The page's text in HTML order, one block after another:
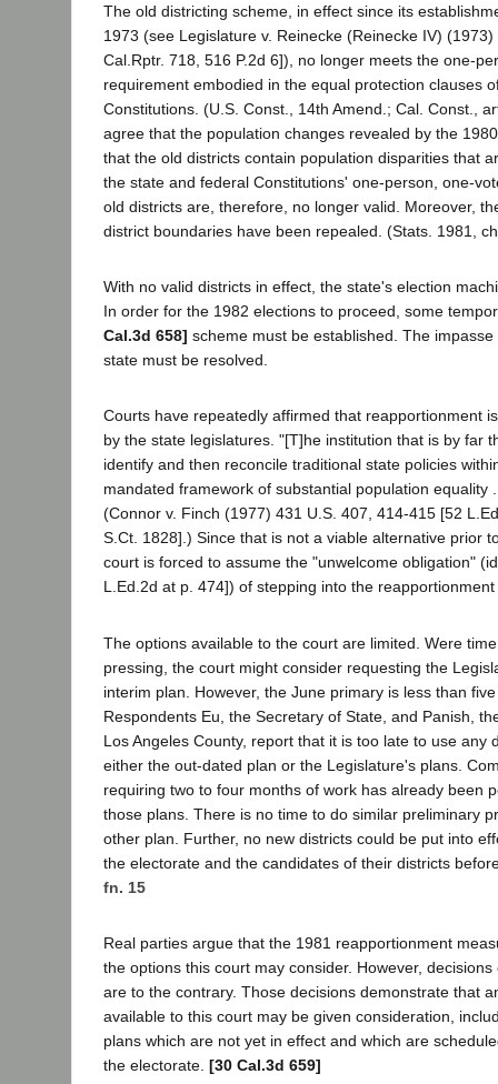
The old districting scheme, in effect since its
1973 (see Legislature v. Reinecke (Reinecke IV) (1973)
Cal.Rptr. 718, 516 P.2d 6]), no longer meets the one-
requirement embodied in the equal protection clauses
Constitutions. (U.S. Const., 14th Amend.; Cal. Const.,
agree that the population changes revealed by the
that the old districts contain population disparities that
the state and federal Constitutions' one-person, one-
old districts are, therefore, no longer valid. Moreover,
district boundaries have been repealed. (Stats. 1981,
With no valid districts in effect, the state's election
In order for the 1982 elections to proceed, some
Cal.3d 658] scheme must be established. The
state must be resolved.
Courts have repeatedly affirmed that reapportionment
by the state legislatures. "[T]he institution that is by far
identify and then reconcile traditional state policies
mandated framework of substantial population equality
(Connor v. Finch (1977) 431 U.S. 407, 414-415 [52
S.Ct. 1828].) Since that is not a viable alternative prior
court is forced to assume the "unwelcome obligation"
L.Ed.2d at p. 474]) of stepping into the reapportionment
The options available to the court are limited. Were
pressing, the court might consider requesting the
interim plan. However, the June primary is less than
Respondents Eu, the Secretary of State, and Panish,
Los Angeles County, report that it is too late to use any
either the out-dated plan or the Legislature's plans.
requiring two to four months of work has already been
those plans. There is no time to do similar preliminary
other plan. Further, no new districts could be put into
the electorate and the candidates of their districts
fn. 15
Real parties argue that the 1981 reapportionment
the options this court may consider. However,
are to the contrary. Those decisions demonstrate that
available to this court may be given consideration,
plans which are not yet in effect and which are
the electorate. [30 Cal.3d 659]